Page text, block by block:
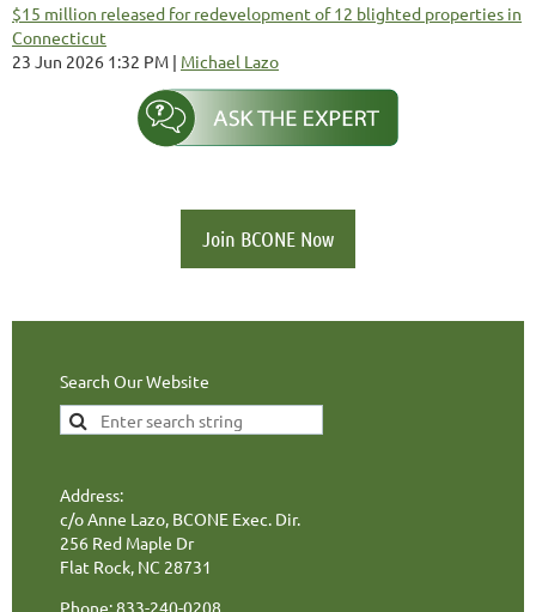
$15 million released for redevelopment of 12 blighted properties in
Connecticut
23 Jun 2026 1:32 PM
Michael Lazo
Join BCONE Now
Search Our Website
Address:
c/o Anne Lazo, BCONE Exec. Dir.
256 Red Maple Dr
Flat Rock, NC 28731